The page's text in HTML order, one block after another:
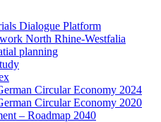
Dialogue Platform
North Rhine-Westfalia
planning
Circular Economy 2024
Circular Economy 2020
– Roadmap 2040